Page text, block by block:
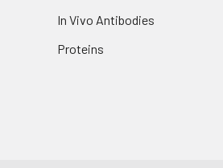
In Vivo Antibodies
Proteins